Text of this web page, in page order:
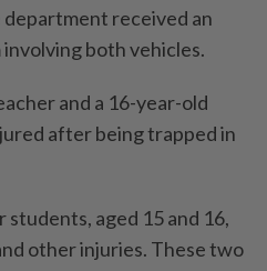
department received an
both vehicles.
and a 16-year-old
after being trapped in
aged 15 and 16,
other injuries. These two